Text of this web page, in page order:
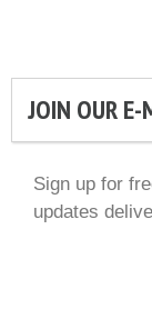
JOIN OUR
Sign up for
updates